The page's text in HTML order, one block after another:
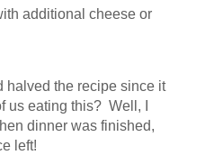
additional cheese or
halved the recipe since it
us eating this? Well, I
dinner was finished,
left!